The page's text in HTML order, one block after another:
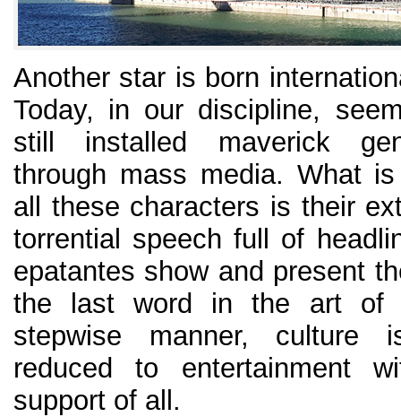
Another star is born
Today, in our discipline,
still installed maverick
through mass media. What
all these characters is their
torrential speech full of
epatantes show and present
the last word in the art of
stepwise manner, culture
reduced to entertainment
support of all.